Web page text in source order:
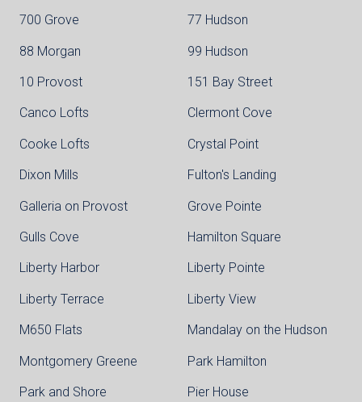
700 Grove 77 Hudson
88 Morgan 99 Hudson
10 Provost 151 Bay Street
Canco Lofts Clermont Cove
Cooke Lofts Crystal Point
Dixon Mills Fulton's Landing
Galleria on Provost Grove Pointe
Gulls Cove Hamilton Square
Liberty Harbor Liberty Pointe
Liberty Terrace Liberty View
M650 Flats Mandalay on the Hudson
Montgomery Greene Park Hamilton
Park and Shore Pier House